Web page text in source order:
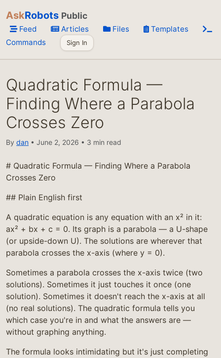
AskRobots Public
Feed Articles Files
Templates
Commands
Sign In
Quadratic Formula —
Finding Where a Parabola
Crosses Zero
By dan • June 2, 2026 • 3 min read
# Quadratic Formula — Finding Where a Parabola
Crosses Zero
## Plain English first
A quadratic equation is any equation with an x² in it:
ax² + bx + c = 0. Its graph is a parabola — a U-shape
(or upside-down U). The solutions are wherever that
parabola crosses the x-axis (where y = 0).
Sometimes a parabola crosses the x-axis twice (two
solutions). Sometimes it just touches it once (one
solution). Sometimes it doesn't reach the x-axis at all
(no real solutions). The quadratic formula tells you
which case you're in and what the answers are —
without graphing anything.
The formula looks intimidating but it's just completing